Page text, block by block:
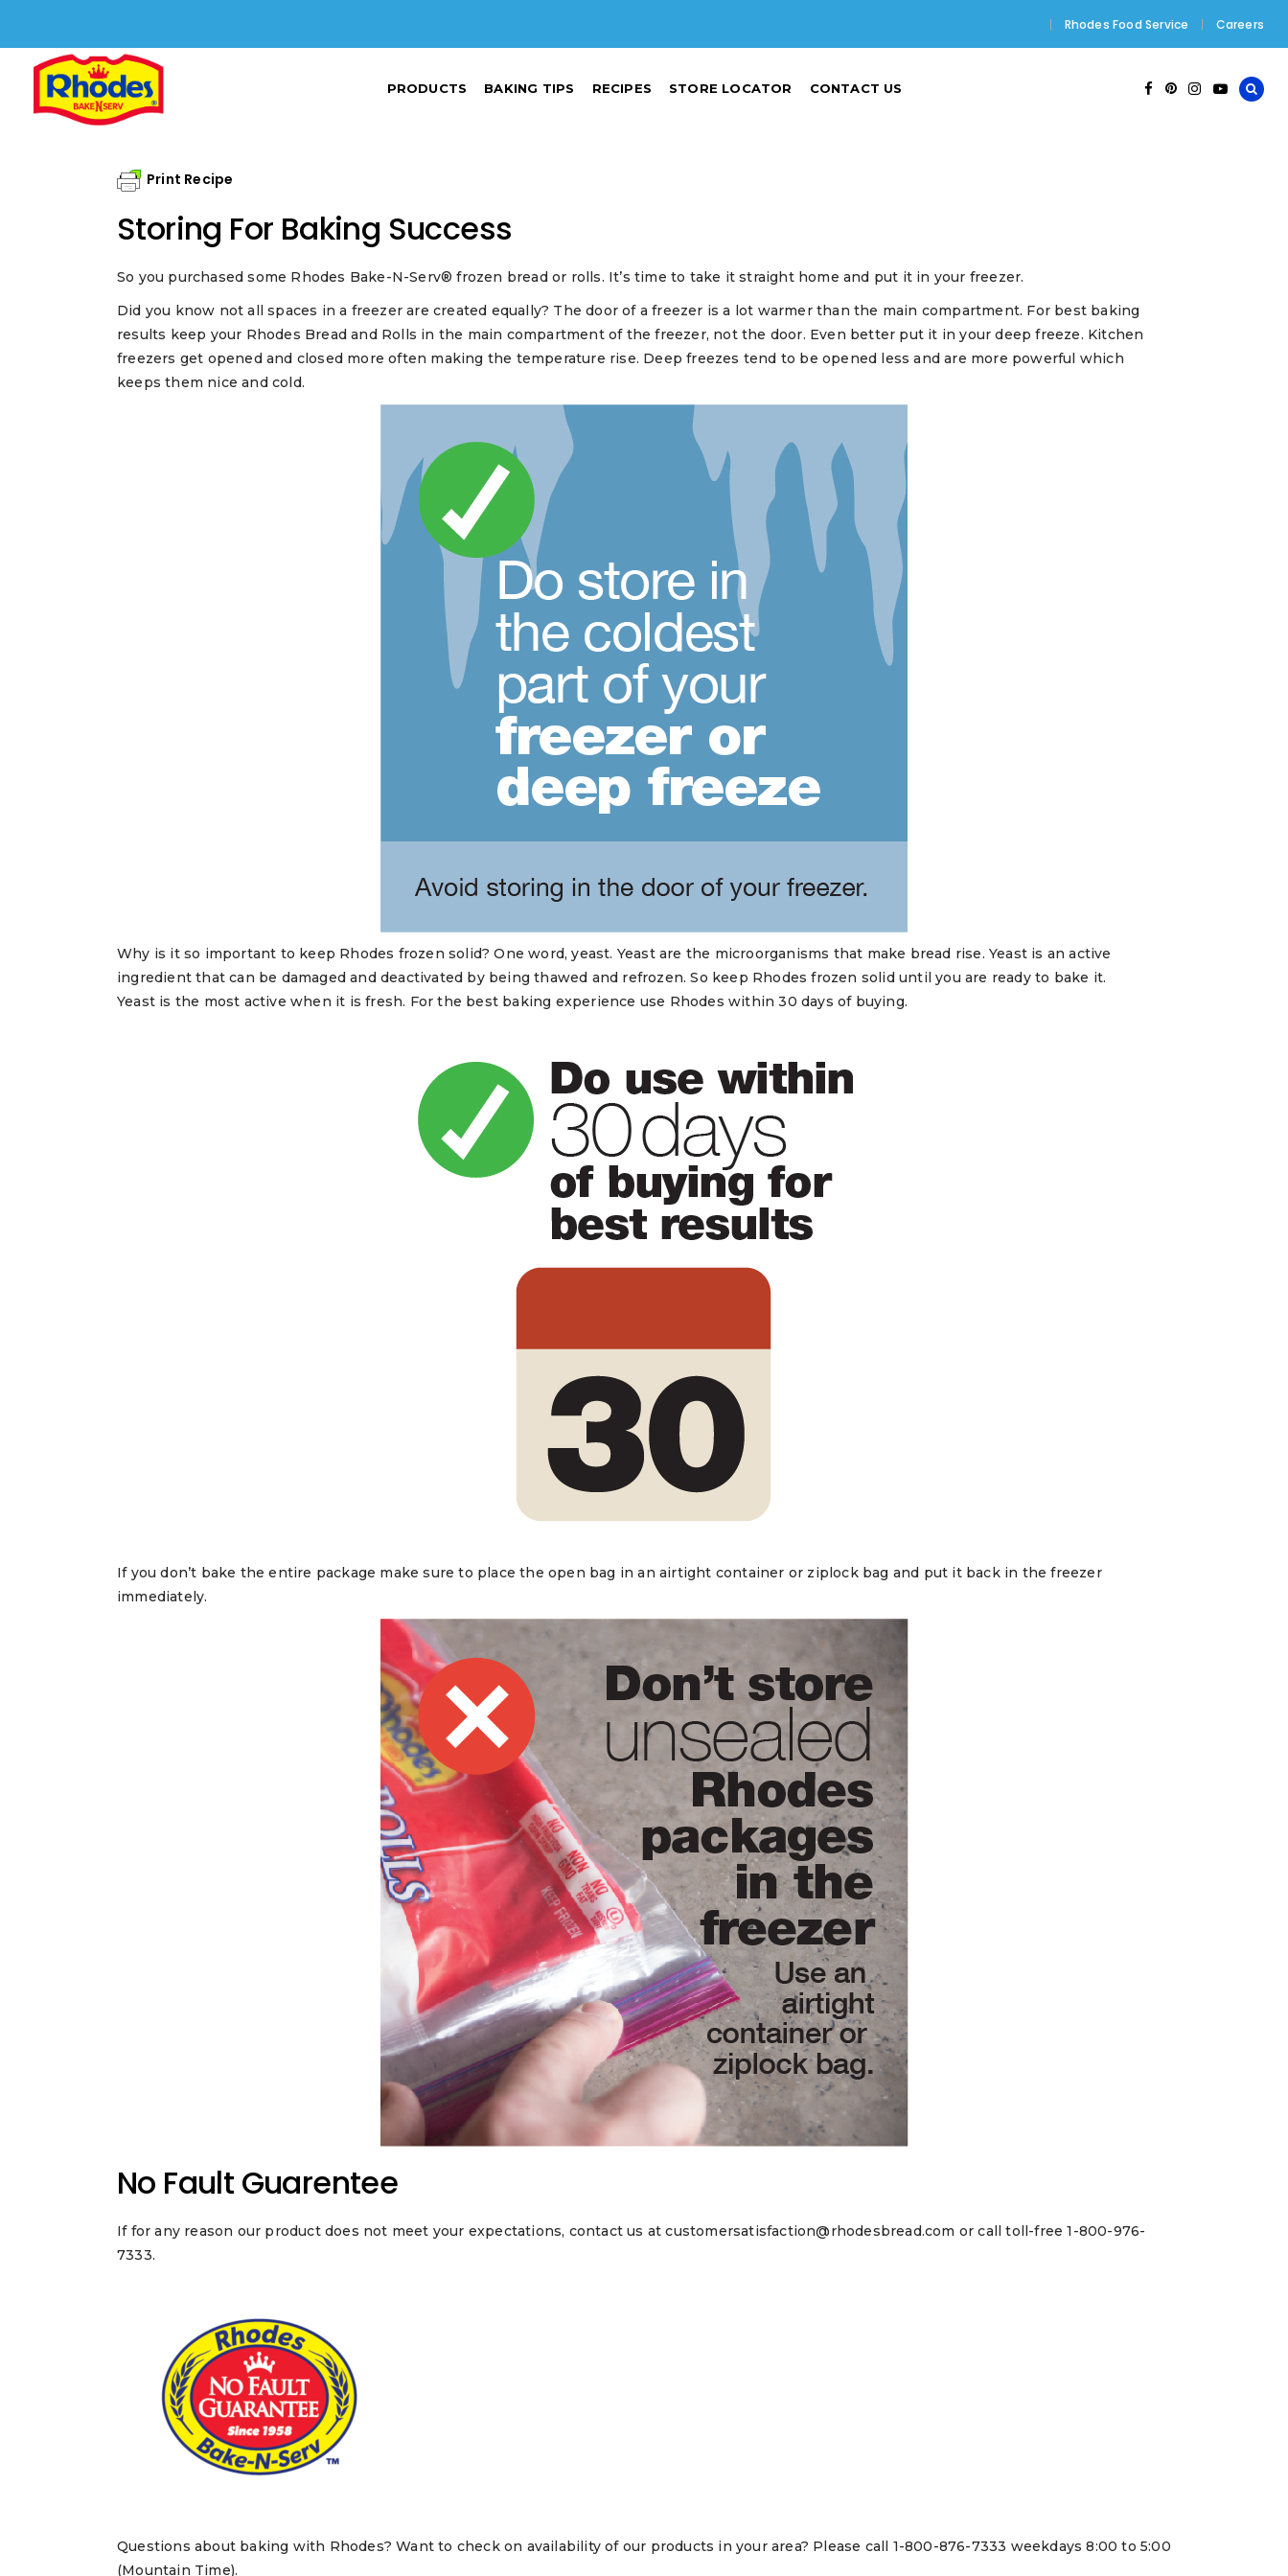
Rhodes Food Service Careers
PRODUCTS BAKING TIPS RECIPES STORE LOCATOR CONTACT US
Print Recipe
Storing For Baking Success
So you purchased some Rhodes Bake-N-Serv® frozen bread or rolls. It’s time to take it straight home and put it in your freezer.
Did you know not all spaces in a freezer are created equally? The door of a freezer is a lot warmer than the main compartment. For best baking
results keep your Rhodes Bread and Rolls in the main compartment of the freezer, not the door. Even better put it in your deep freeze. Kitchen
freezers get opened and closed more often making the temperature rise. Deep freezes tend to be opened less and are more powerful which
keeps them nice and cold.
Why is it so important to keep Rhodes frozen solid? One word, yeast. Yeast are the microorganisms that make bread rise. Yeast is an active
ingredient that can be damaged and deactivated by being thawed and refrozen. So keep Rhodes frozen solid until you are ready to bake it.
Yeast is the most active when it is fresh. For the best baking experience use Rhodes within 30 days of buying.
If you don’t bake the entire package make sure to place the open bag in an airtight container or ziplock bag and put it back in the freezer
immediately.
No Fault Guarentee
If for any reason our product does not meet your expectations, contact us at customersatisfaction@rhodesbread.com or call toll-free 1-800-976-
7333.
Questions about baking with Rhodes? Want to check on availability of our products in your area? Please call 1-800-876-7333 weekdays 8:00 to 5:00
(Mountain Time).